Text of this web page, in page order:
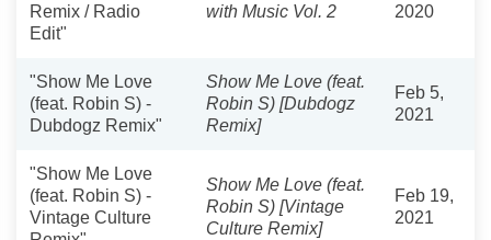
Remix / Radio
Edit"
with Music Vol. 2
2020
"Show Me Love
(feat. Robin S) -
Dubdogz Remix"
Show Me Love (feat.
Robin S) [Dubdogz
Remix]
Feb 5,
2021
"Show Me Love
(feat. Robin S) -
Vintage Culture
Show Me Love (feat.
Robin S) [Vintage
Culture Remix]
Feb 19,
2021